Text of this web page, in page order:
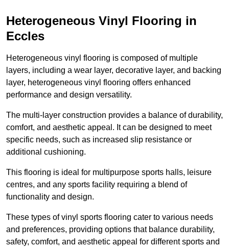
Heterogeneous Vinyl Flooring in
Eccles
Heterogeneous vinyl flooring is composed of multiple
layers, including a wear layer, decorative layer, and backing
layer, heterogeneous vinyl flooring offers enhanced
performance and design versatility.
The multi-layer construction provides a balance of durability,
comfort, and aesthetic appeal. It can be designed to meet
specific needs, such as increased slip resistance or
additional cushioning.
This flooring is ideal for multipurpose sports halls, leisure
centres, and any sports facility requiring a blend of
functionality and design.
These types of vinyl sports flooring cater to various needs
and preferences, providing options that balance durability,
safety, comfort, and aesthetic appeal for different sports and